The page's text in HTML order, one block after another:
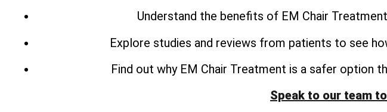
Understand the benefits of EM Chair
Explore studies and reviews from patients to see
Find out why EM Chair Treatment is a safer option
Speak to our team